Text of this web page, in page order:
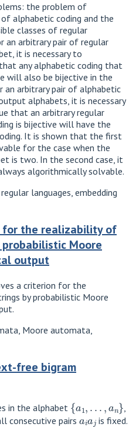
the problem of
alphabetic coding and the
classes of regular
an arbitrary pair of regular
it is necessary to
any alphabetic coding that
will also be bijective in the
an arbitrary pair of alphabetic
alphabets, it is necessary
that an arbitrary regular
is bijective will have the
It is shown that the first
for the case when the
is two. In the second case, it
algorithmically solvable.
languages, embedding
for the realizability of
Moore
output
a criterion for the
by probabilistic Moore
Moore automata,
free bigram
​​in the alphabet {a
,
consecutive pairs aia is fixed.